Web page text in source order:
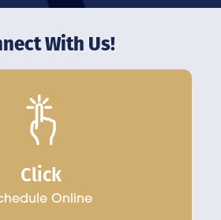
With Us!
Click
Online